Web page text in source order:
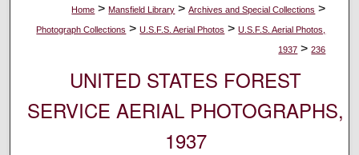
Home > Mansfield Library > Archives and Special Collections >
Photograph Collections > U.S.F.S. Aerial Photos > U.S.F.S. Aerial Photos,
1937 > 236
UNITED STATES FOREST
SERVICE AERIAL PHOTOGRAPHS,
1937